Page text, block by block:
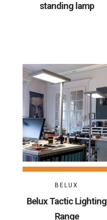
standing lamp
BELUX
Belux Tactic Lighting
Range